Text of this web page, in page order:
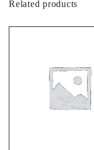
Related products